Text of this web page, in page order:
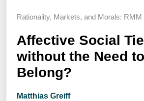
Rationality, Markets, and Morals: RMM
Affective Social
without the Need to
Belong?
Matthias Greiff